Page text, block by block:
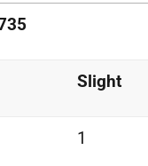
Slight
1